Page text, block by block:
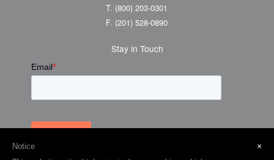
T. (800) 203-0301
F. (201) 528-0890
Stay in Touch
×
Notice